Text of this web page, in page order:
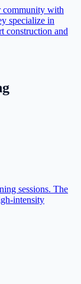
community with
specialize in
construction and
sessions. The
intensity